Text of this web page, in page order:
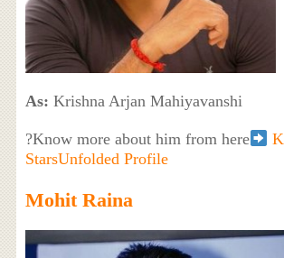
As: Krishna Arjan Mahiyavanshi
?Know more about him from here
StarsUnfolded Profile
Mohit Raina